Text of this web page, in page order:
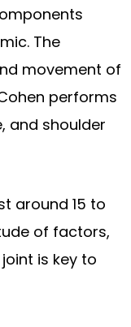
The
movement of
performs
and shoulder
around 15 to
of factors,
is key to